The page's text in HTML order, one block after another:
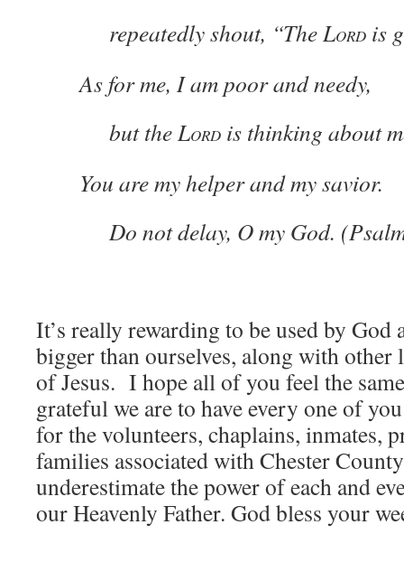
repeatedly shout, “The LORD is
As for me, I am poor and needy,
but the LORD is thinking about
You are my helper and my savior.
Do not delay, O my God.
It’s really rewarding to be used by God
bigger than ourselves, along with
of Jesus. I hope all of you feel the
grateful we are to have every one of
for the volunteers, chaplains, inmates,
families associated with Chester
underestimate the power of each and
our Heavenly Father. God bless your